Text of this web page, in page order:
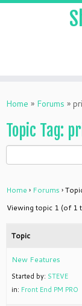
toHome » Forums »
Topic Tag:
Home › Forums ›
Viewing topic 1 (of 1
Topic
New Features
Started by: STEVE
in: Front End PM PRO